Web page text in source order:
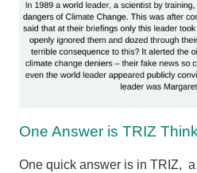
One Answer is TRIZ
One quick answer is in TRIZ, a